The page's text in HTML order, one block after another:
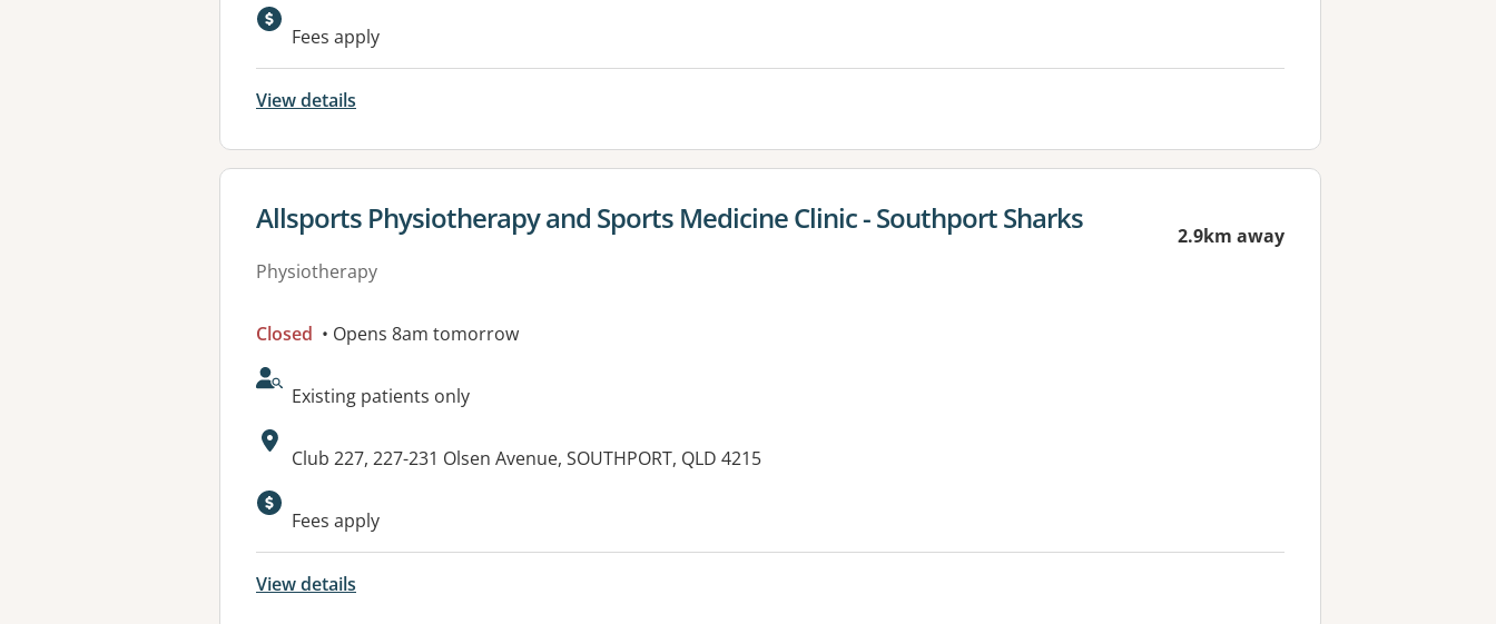
Available facilities:
Fees apply
View details
View details for
Allsports Physiotherapy and Sports Medicine Clinic - Southport Sharks
Physiotherapy
2.9km away
Closed • Opens 8am tomorrow
AcceptsNewPatients:
Existing patients only
Address:
Club 227, 227-231 Olsen Avenue, SOUTHPORT, QLD 4215
Fees apply
View details